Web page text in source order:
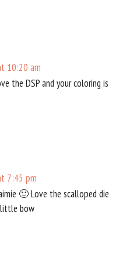
10:20 am
the DSP and your coloring is
7:45 pm
🙂 Love the scalloped die
bow